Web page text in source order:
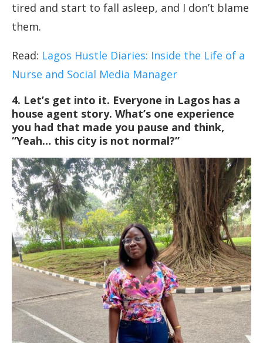
tired and start to fall asleep, and I don’t blame
them.
Read: Lagos Hustle Diaries: Inside the Life of a
Nurse and Social Media Manager
4. Let’s get into it. Everyone in Lagos has a
house agent story. What’s one experience
you had that made you pause and think,
“Yeah… this city is not normal?”